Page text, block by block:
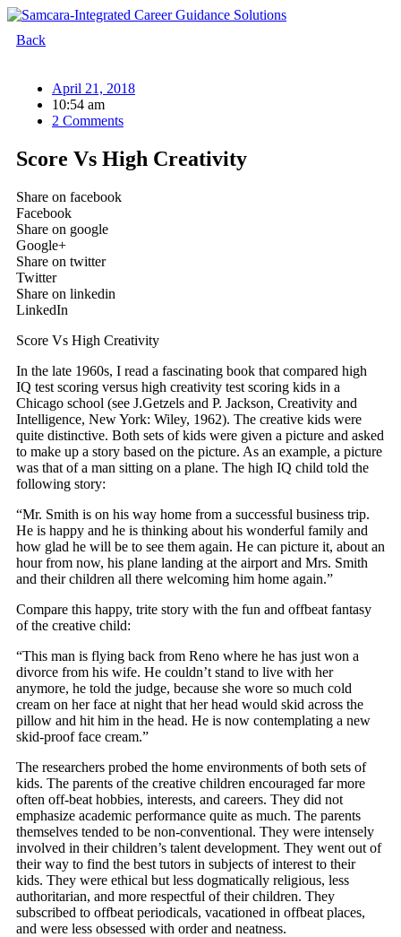
Skip
content
Back
April 21, 2018
10:54 am
2 Comments
Score Vs High Creativity
Share on facebook
Facebook
Share on google
Google+
Share on twitter
Twitter
Share on linkedin
LinkedIn
Score Vs High Creativity
In the late 1960s, I read a fascinating book that compared high
IQ test scoring versus high creativity test scoring kids in a
Chicago school (see J.Getzels and P. Jackson, Creativity and
Intelligence, New York: Wiley, 1962). The creative kids were
quite distinctive. Both sets of kids were given a picture and asked
to make up a story based on the picture. As an example, a picture
was that of a man sitting on a plane. The high IQ child told the
following story:
“Mr. Smith is on his way home from a successful business trip.
He is happy and he is thinking about his wonderful family and
how glad he will be to see them again. He can picture it, about an
hour from now, his plane landing at the airport and Mrs. Smith
and their children all there welcoming him home again.”
Compare this happy, trite story with the fun and offbeat fantasy
of the creative child:
“This man is flying back from Reno where he has just won a
divorce from his wife. He couldn’t stand to live with her
anymore, he told the judge, because she wore so much cold
cream on her face at night that her head would skid across the
pillow and hit him in the head. He is now contemplating a new
skid-proof face cream.”
The researchers probed the home environments of both sets of
kids. The parents of the creative children encouraged far more
often off-beat hobbies, interests, and careers. They did not
emphasize academic performance quite as much. The parents
themselves tended to be non-conventional. They were intensely
involved in their children’s talent development. They went out of
their way to find the best tutors in subjects of interest to their
kids. They were ethical but less dogmatically religious, less
authoritarian, and more respectful of their children. They
subscribed to offbeat periodicals, vacationed in offbeat places,
and were less obsessed with order and neatness.